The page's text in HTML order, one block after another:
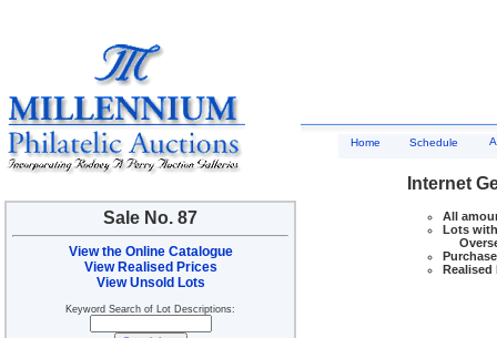
Sale No. 87
View the Online Catalogue
View Realised Prices
View Unsold Lots
Keyword Search of Lot Descriptions:
Home Schedule
Internet
All
Lots
Realised